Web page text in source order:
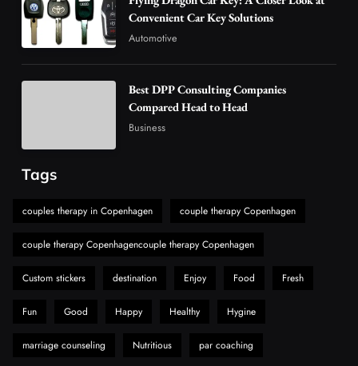
Are Changing the Global Digital Market
Technology
Business
Alibarbar Vape: Why This Popular Vape
Discover Important Global Stories
Convenient Car Key Solutions
Automotive
Best DPP Consulting Companies
Compared Head to Head
Business
Tags
couples therapy in Copenhagen couple therapy Copenhagen
couple therapy Copenhagencouple therapy Copenhagen
Custom stickers destination Enjoy Food Fresh
Fun Good Happy Healthy Hygine
marriage counseling Nutritious par coaching